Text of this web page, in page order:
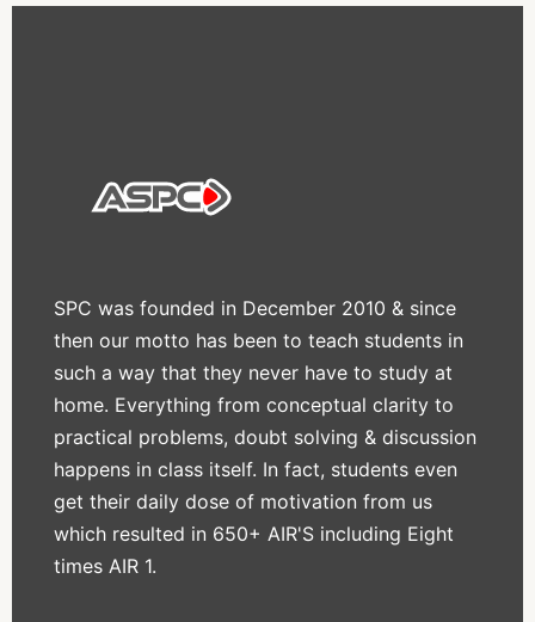
SPC was founded in December 2010 & since
then our motto has been to teach students in
such a way that they never have to study at
home. Everything from conceptual clarity to
practical problems, doubt solving & discussion
happens in class itself. In fact, students even
get their daily dose of motivation from us
which resulted in 650+ AIR'S including Eight
times AIR 1.